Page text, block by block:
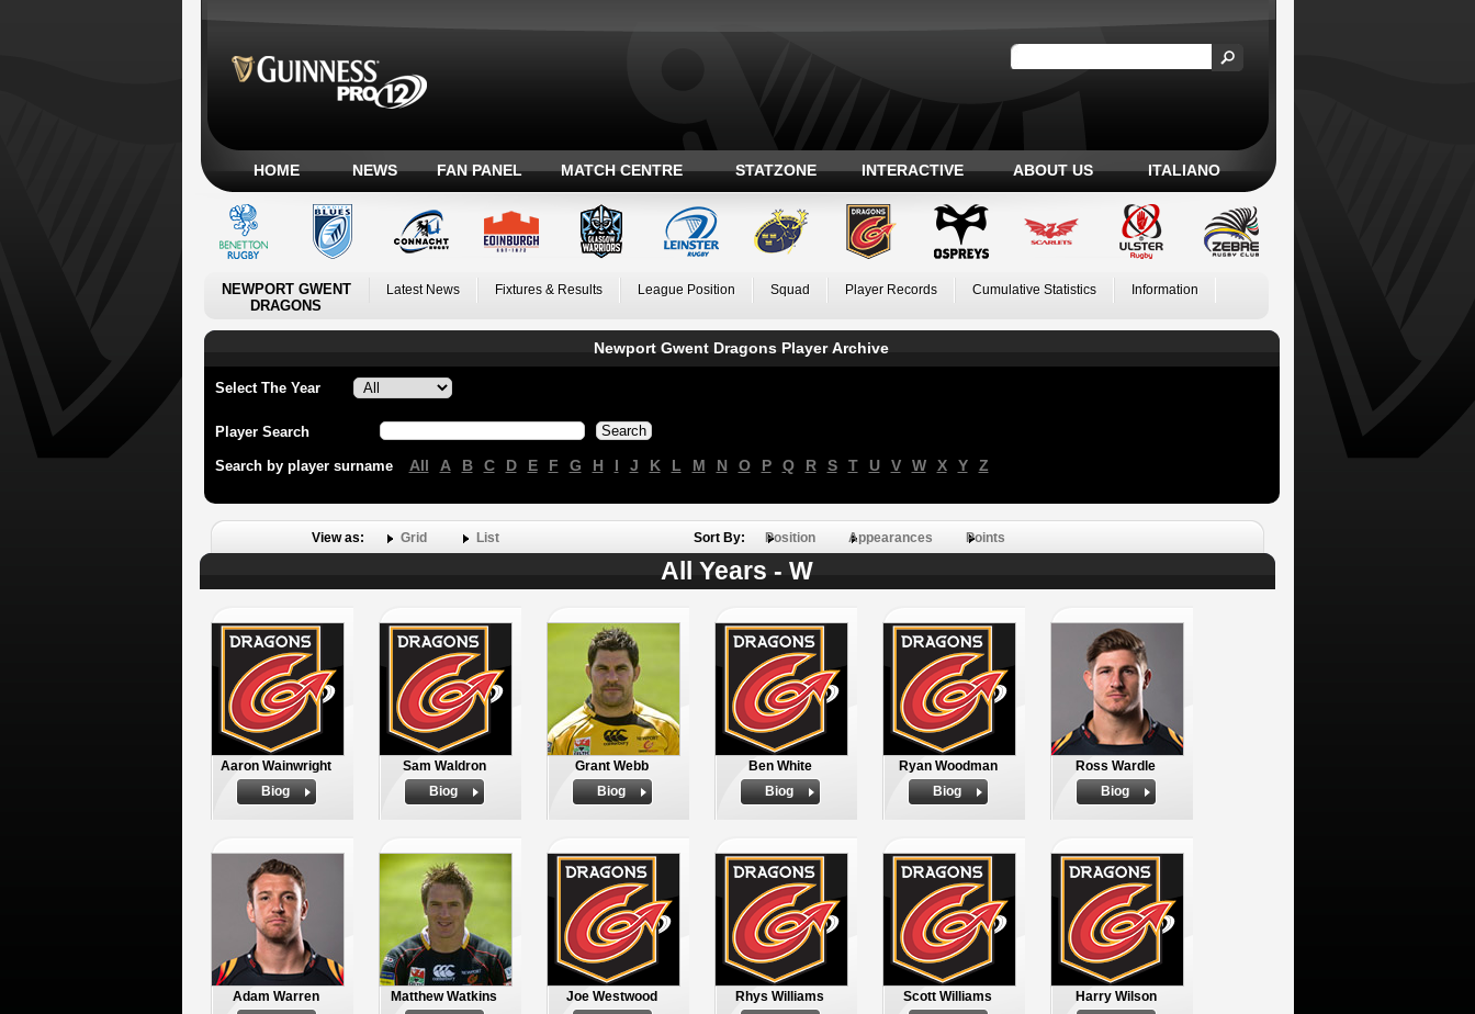
HOME NEWS FAN PANEL MATCH CENTRE STATZONE INTERACTIVE ABOUT US ITALIANO
NEWPORT GWENT
DRAGONS
Latest News Fixtures & Results League Position Squad Player Records Cumulative Statistics Information
Newport Gwent Dragons Player Archive
Select The Year
Player Search
Search by player surname All A B C D E F G H I J K L M N O P Q R S T U V W X Y Z
View as: Grid List Sort By: Position Appearances Points
All Years - W
Aaron Wainwright
Biog
Sam Waldron
Biog
Grant Webb
Biog
Ben White
Biog
Ryan Woodman
Biog
Ross Wardle
Biog
Adam Warren
Matthew Watkins
Joe Westwood
Rhys Williams
Scott Williams
Harry Wilson